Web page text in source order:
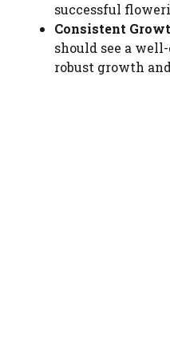
successful
Consistent
should see a
robust growth